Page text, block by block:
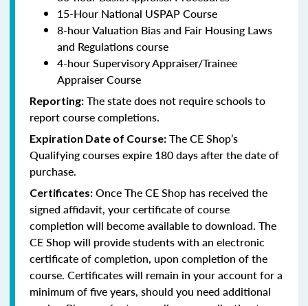
15-Hour National USPAP Course
8-hour Valuation Bias and Fair Housing Laws
and Regulations course
4-hour Supervisory Appraiser/Trainee
Appraiser Course
Reporting: The state does not require schools to
report course completions.
Expiration Date of Course: The CE Shop’s
Qualifying courses expire 180 days after the date of
purchase.
Certificates: Once The CE Shop has received the
signed affidavit, your certificate of course
completion will become available to download. The
CE Shop will provide students with an electronic
certificate of completion, upon completion of the
course. Certificates will remain in your account for a
minimum of five years, should you need additional